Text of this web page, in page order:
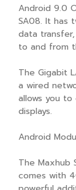
Android 9.0
SA08. It has
data
to and from
The Gigabit
a wired
allows you
displays.
Android
The Maxhub
comes with